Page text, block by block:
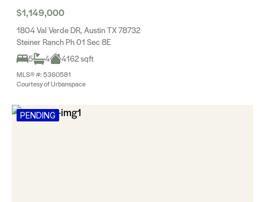
$1,149,000
1804 Val Verde DR, Austin TX 78732
Steiner Ranch Ph 01 Sec 8E
5
4 4162 sqft
MLS® #: 5360581
Courtesy of Urbanspace
PENDING